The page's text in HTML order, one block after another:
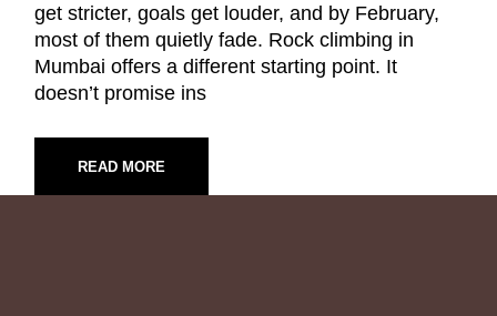
get stricter, goals get louder, and by February,
most of them quietly fade. Rock climbing in
Mumbai offers a different starting point. It
doesn’t promise ins
READ MORE